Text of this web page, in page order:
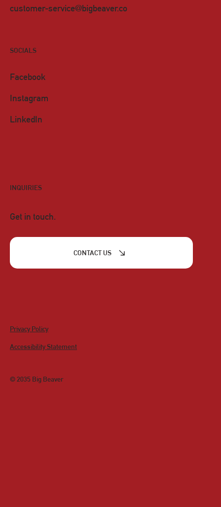
customer-service@bigbeaver.co
SOCIALS
Facebook
Instagram
LinkedIn
INQUIRIES
Get in touch.
CONTACT US
© 2035 Big Beaver
Privacy Policy
Accessibility Statement